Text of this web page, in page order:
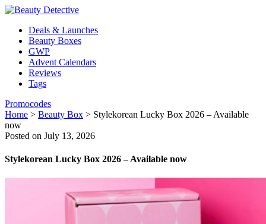
Deals & Launches
Beauty Boxes
GWP
Advent Calendars
Reviews
Tags
Promocodes
Home > Beauty Box > Stylekorean Lucky Box 2026 – Available
now
Posted on July 13, 2026
Stylekorean Lucky Box 2026 – Available now